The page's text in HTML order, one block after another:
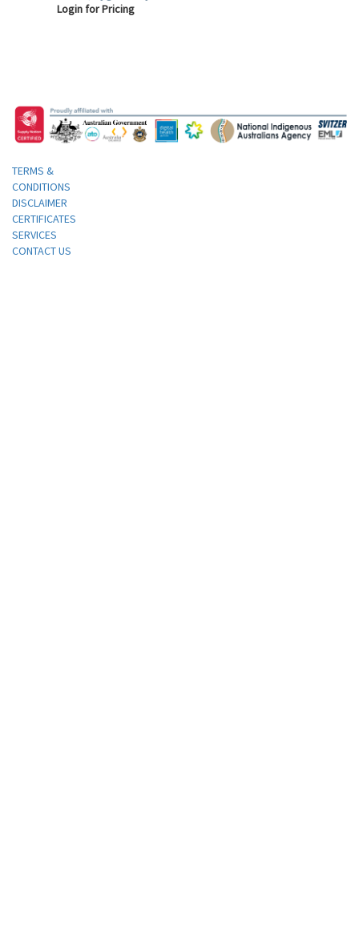
Sterilized, 50 Sachets per Box,
Login for Pricing
TERMS &
CONDITIONS
DISCLAIMER
CERTIFICATES
SERVICES
CONTACT US